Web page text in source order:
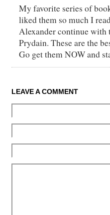
My favorite series of
liked them so much I
Alexander continue
Prydain. These are the
Go get them NOW and
LEAVE A COMMENT